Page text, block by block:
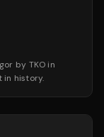
by TKO in
in history.